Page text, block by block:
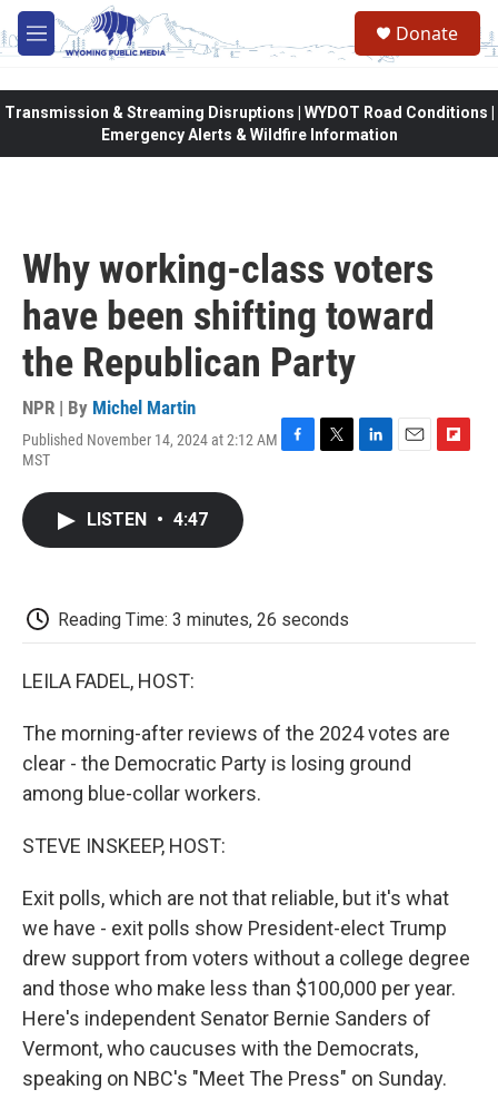
Skip to main content
M
e
Donate
Transmission & Streaming Disruptions | WYDOT Road Conditions |
Emergency Alerts & Wildfire Information
Why working-class voters
have been shifting toward
the Republican Party
NPR | By Michel Martin
Published November 14, 2024 at 2:12 AM
MST
F
T
L
E
F
LISTEN • 4:47
Reading Time: 3 minutes, 26 seconds
LEILA FADEL, HOST:
The morning-after reviews of the 2024 votes are
clear - the Democratic Party is losing ground
among blue-collar workers.
STEVE INSKEEP, HOST:
Exit polls, which are not that reliable, but it's what
we have - exit polls show President-elect Trump
drew support from voters without a college degree
and those who make less than $100,000 per year.
Here's independent Senator Bernie Sanders of
Vermont, who caucuses with the Democrats,
speaking on NBC's "Meet The Press" on Sunday.